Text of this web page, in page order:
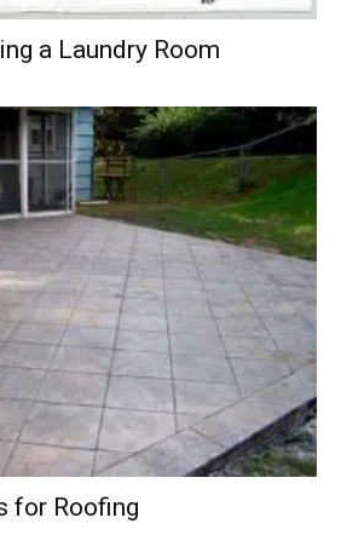
a Laundry Room
for Roofing